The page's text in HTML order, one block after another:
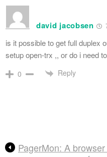
david jacobsen
is it possible to get full duplex
setup open-trx ,, or do i need
0 Reply
PagerMon: A